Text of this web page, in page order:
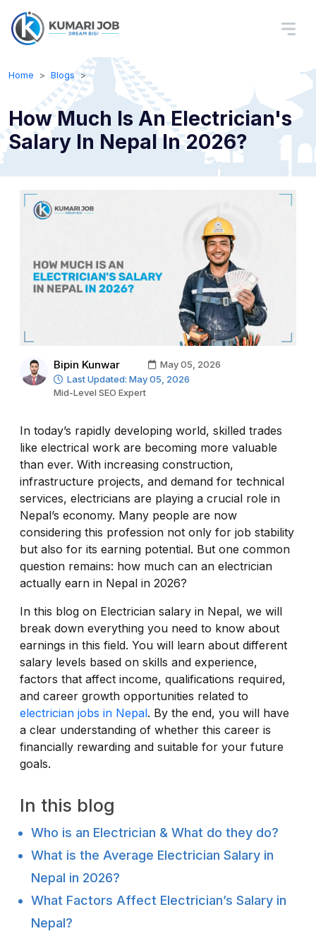
Home Blogs
How Much Is An Electrician's
Salary In Nepal In 2026?
Bipin Kunwar
May 05, 2026
Last Updated: May 05, 2026
Mid-Level SEO Expert
In today’s rapidly developing world, skilled trades
like electrical work are becoming more valuable
than ever. With increasing construction,
infrastructure projects, and demand for technical
services, electricians are playing a crucial role in
Nepal’s economy. Many people are now
considering this profession not only for job stability
but also for its earning potential. But one common
question remains: how much can an electrician
actually earn in Nepal in 2026?
In this blog on Electrician salary in Nepal, we will
break down everything you need to know about
earnings in this field. You will learn about different
salary levels based on skills and experience,
factors that affect income, qualifications required,
and career growth opportunities related to
electrician jobs in Nepal. By the end, you will have
a clear understanding of whether this career is
financially rewarding and suitable for your future
goals.
In this blog
Who is an Electrician & What do they do?
What is the Average Electrician Salary in
Nepal in 2026?
What Factors Affect Electrician’s Salary in
Nepal?